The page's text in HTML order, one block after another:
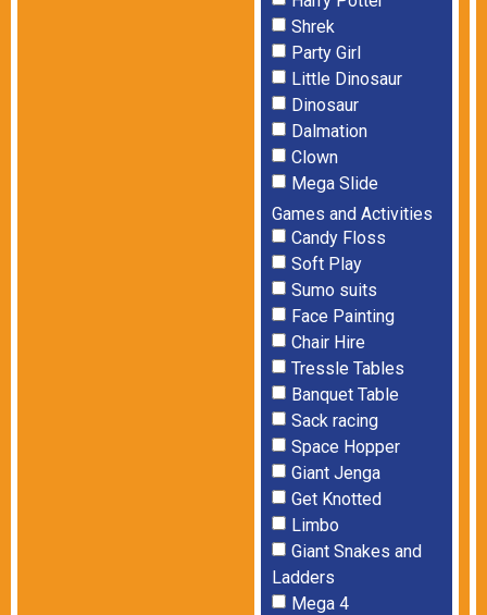
Shrek
Party Girl
Little Dinosaur
Dinosaur
Dalmation
Clown
Mega Slide
Games and Activities
Candy Floss
Soft Play
Sumo suits
Face Painting
Chair Hire
Tressle Tables
Banquet Table
Sack racing
Space Hopper
Giant Jenga
Get Knotted
Limbo
Giant Snakes and
Ladders
Mega 4